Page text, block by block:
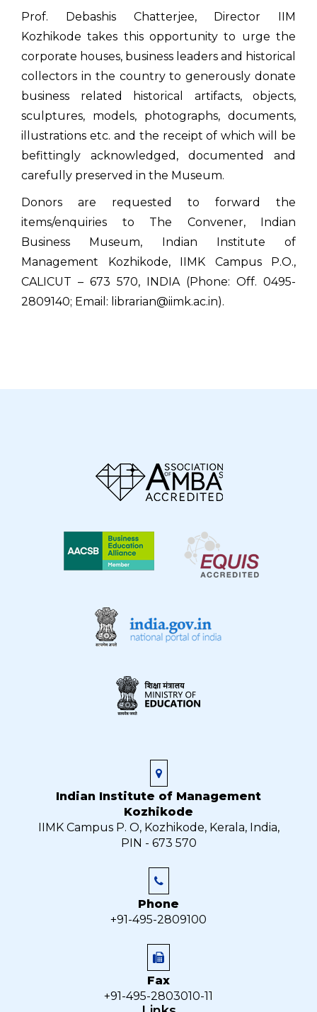
Prof. Debashis Chatterjee, Director IIM
Kozhikode takes this opportunity to urge the
corporate houses, business leaders and historical
collectors in the country to generously donate
business related historical artifacts, objects,
sculptures, models, photographs, documents,
illustrations etc. and the receipt of which will be
befittingly acknowledged, documented and
carefully preserved in the Museum.
Donors are requested to forward the
items/enquiries to The Convener, Indian
Business Museum, Indian Institute of
Management Kozhikode, IIMK Campus P.O.,
CALICUT – 673 570, INDIA (Phone: Off. 0495-
2809140; Email: librarian@iimk.ac.in).
Indian Institute of Management
Kozhikode
IIMK Campus P. O, Kozhikode, Kerala, India,
PIN - 673 570
Phone
+91-495-2809100
Fax
+91-495-2803010-11